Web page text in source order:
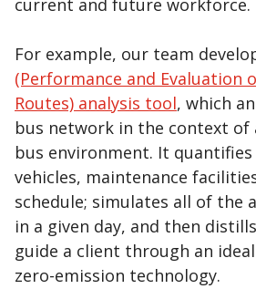
current and future workforce.
For example, our team
(Performance and Evaluation
Routes) analysis tool, which
bus network in the context
bus environment. It quantifies
vehicles, maintenance
schedule; simulates all of the
in a given day, and then
guide a client through an
zero-emission technology.